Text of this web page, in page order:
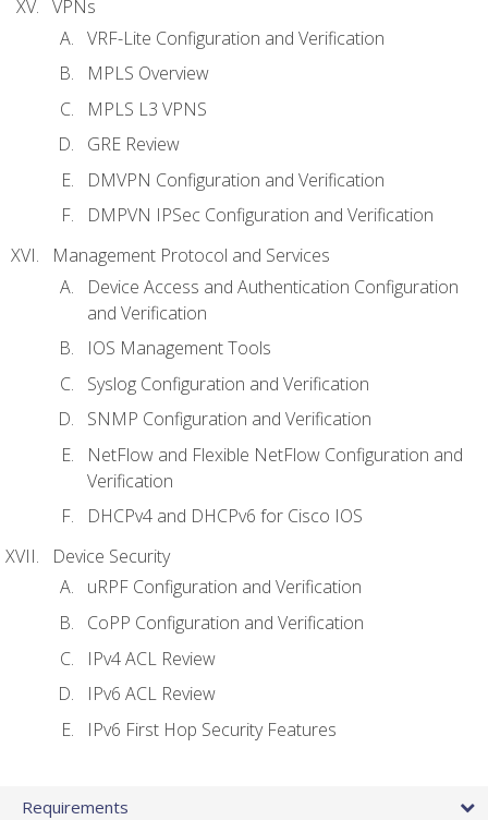
VPNs
VRF-Lite Configuration and Verification
MPLS Overview
MPLS L3 VPNS
GRE Review
DMVPN Configuration and Verification
DMPVN IPSec Configuration and Verification
Management Protocol and Services
Device Access and Authentication Configuration
and Verification
IOS Management Tools
Syslog Configuration and Verification
SNMP Configuration and Verification
NetFlow and Flexible NetFlow Configuration and
Verification
DHCPv4 and DHCPv6 for Cisco IOS
Device Security
uRPF Configuration and Verification
CoPP Configuration and Verification
IPv4 ACL Review
IPv6 ACL Review
IPv6 First Hop Security Features
Requirements